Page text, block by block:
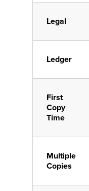
Legal
Ledger
First
Copy
Time
Multiple
Copies